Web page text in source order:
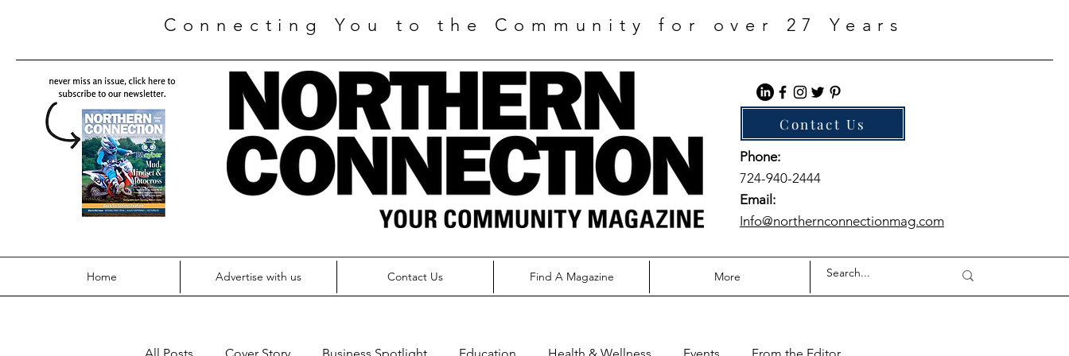
Connecting You to the Community for over 27 Years
Contact Us
Phone:
724-940-2444
Email:
Info@northernconnectionmag.com
Home Advertise with us Contact Us Find A Magazine More